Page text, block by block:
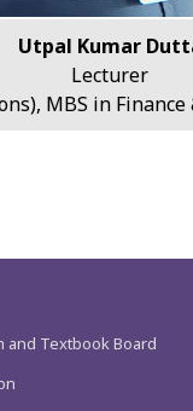
Utpal Kumar
Lecturer
MBS in
and Textbook Board